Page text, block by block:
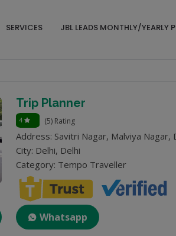
SERVICES JBL LEADS MONTHLY/YEARLY
Trip Planner
4 (5) Rating
Address: Savitri Nagar, Malviya Nagar,
City: Delhi, Delhi
Category: Tempo Traveller
Whatsapp